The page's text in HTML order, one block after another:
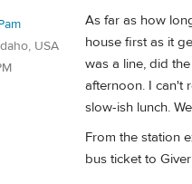
USA
As far as how
house first as it
was a line, did
afternoon. I can't
slow-ish lunch.
From the station
bus ticket to